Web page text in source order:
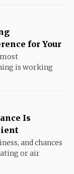
for Your
is working
Is
and chances
or air